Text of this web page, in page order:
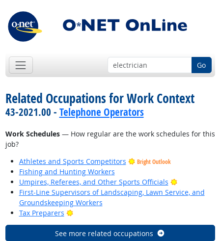
Go
Related Occupations for Work Context
43-2021.00 - Telephone Operators
Work Schedules— How regular are the work schedules for this
job?
Athletes and Sports Competitors
Bright Outlook
Fishing and Hunting Workers
Umpires, Referees, and Other Sports Officials
Bright
First-Line Supervisors of Landscaping, Lawn Service, and
Groundskeeping Workers
Tax Preparers
Bright Outlook
See more related occupations